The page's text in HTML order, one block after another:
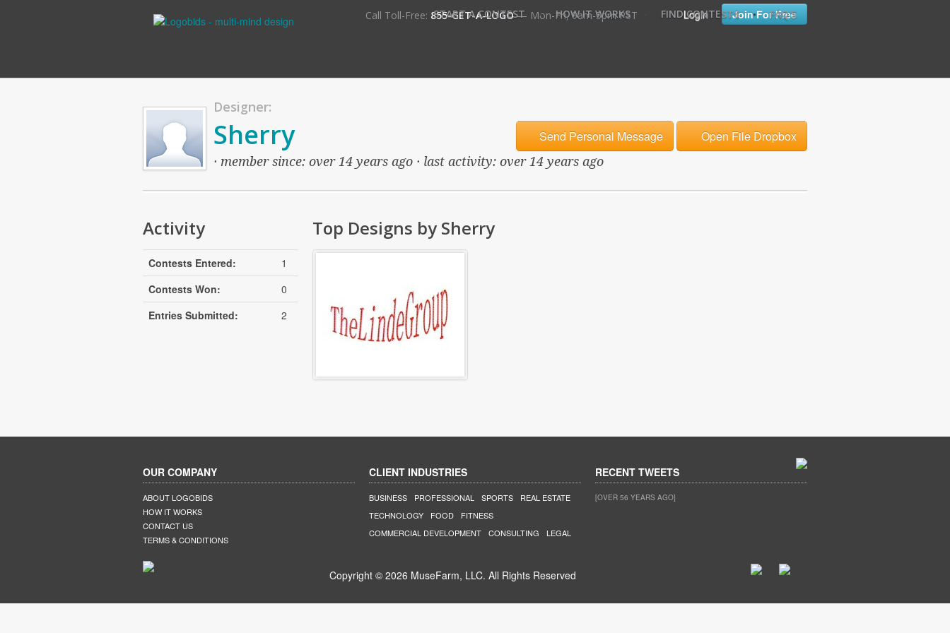
Call Toll-Free: 855-GET-A-LOGO— Mon-Fri, 9am-5pm PST Login Join For Free
START A CONTEST • HOW IT WORKS FIND CONTESTS • FAQ'S
Designer:
Send Personal Message Open File Dropbox
Sherry
· member since: over 14 years ago · last activity: over 14 years ago
Activity
Contests Entered:
1
Contests Won:
0
Entries Submitted:
2
Top Designs by Sherry
OUR COMPANY
ABOUT LOGOBIDS
HOW IT WORKS
CONTACT US
TERMS & CONDITIONS
CLIENT INDUSTRIES
BUSINESS PROFESSIONAL SPORTS
REAL ESTATE
TECHNOLOGY
FOOD
FITNESS
COMMERCIAL DEVELOPMENT
CONSULTING LEGAL
RECENT TWEETS
[OVER 56 YEARS AGO]
Copyright © 2026 MuseFarm, LLC. All Rights Reserved